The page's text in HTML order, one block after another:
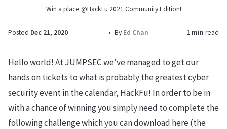
Win a place @HackFu 2021 Community Edition!
Posted Dec 21, 2020 By Ed Chan 1 min read
Hello world! At JUMPSEC we’ve managed to get our
hands on tickets to what is probably the greatest cyber
security event in the calendar, HackFu! In order to be in
with a chance of winning you simply need to complete the
following challenge which you can download here (the